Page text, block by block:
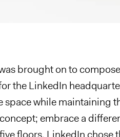
brought on to
the LinkedIn
space while maintaining
embrace a